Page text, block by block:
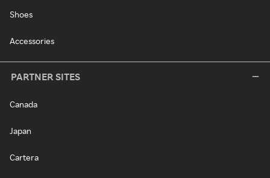
Shoes
Accessories
PARTNER SITES
Canada
Japan
Cartera